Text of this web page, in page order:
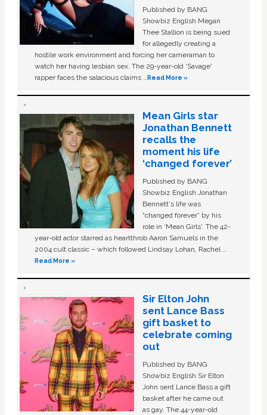
Published by BANG
Showbiz English Megan
Thee Stallion is being sued
for allegedly creating a
hostile work environment and forcing her cameraman to
watch her having lesbian sex. The 29-year-old ‘Savage'
rapper faces the salacious claims …Read More »
Mean Girls star
Jonathan Bennett
recalls the
moment his life
‘changed forever’
Published by BANG
Showbiz English Jonathan
Bennett's life was
“changed forever” by his
role in ‘Mean Girls'. The 42-
year-old actor starred as heartthrob Aaron Samuels in the
2004 cult classic – which followed Lindsay Lohan, Rachel …
Read More »
Sir Elton John
sent Lance Bass
gift basket to
celebrate coming
out
Published by BANG
Showbiz English Sir Elton
John sent Lance Bass a gift
basket after he came out
as gay. The 44-year-old